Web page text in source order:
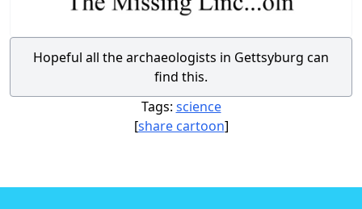
Hopeful all the archaeologists in Gettsyburg can
find this.
Tags: science
[share cartoon]